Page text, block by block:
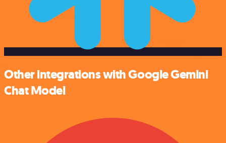
Other integrations with Google Gemini
Chat Model